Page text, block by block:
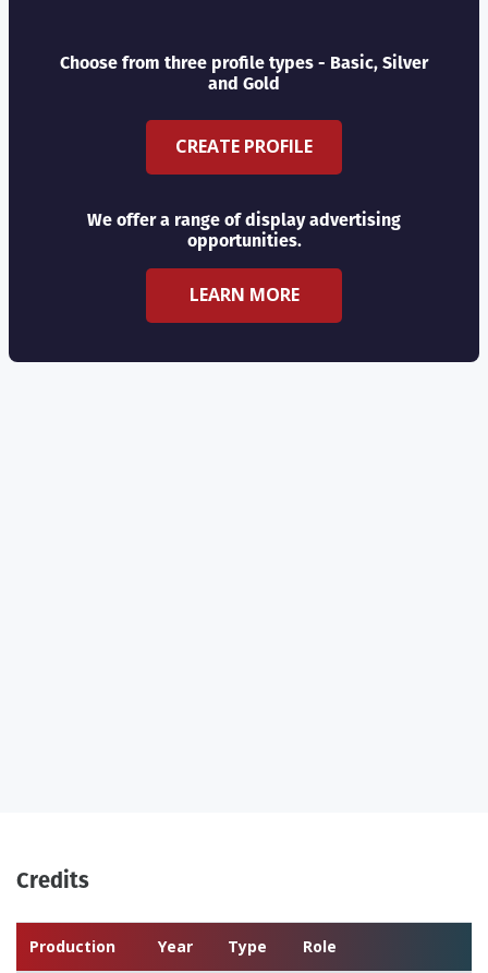
Choose from three profile types - Basic, Silver
and Gold
CREATE PROFILE
We offer a range of display advertising
opportunities.
LEARN MORE
Credits
Production Year Type Role